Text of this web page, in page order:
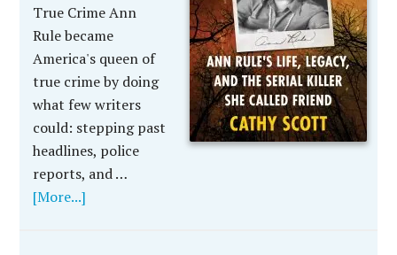
True Crime Ann
Rule became
America's queen of
true crime by doing
what few writers
could: stepping past
headlines, police
reports, and …
[More...]